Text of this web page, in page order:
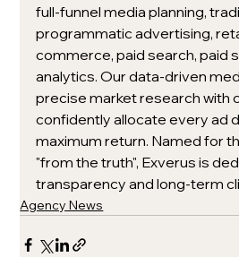
full-funnel media planning,
programmatic advertising,
commerce, paid search, paid
analytics. Our data-driven
precise market research with
confidently allocate every ad
maximum return. Named for
"from the truth", Exverus is
transparency and long-term
Agency News